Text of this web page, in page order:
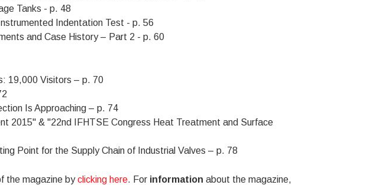
Tanks - p. 48
Indentation Test - p. 56
and Case History – Part 2 - p. 60
19,000 Visitors – p. 70
Is Approaching – p. 74
2015" & "22nd IFHTSE Congress Heat Treatment and Surface
Point for the Supply Chain of Industrial Valves – p. 78
the magazine byclicking here. For information about the magazine,